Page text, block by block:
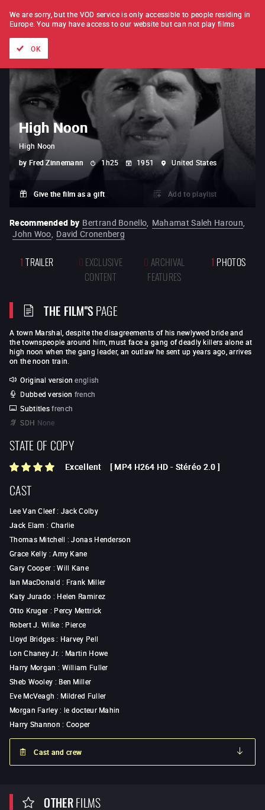
FILM BY FILM SUBSCRIPTION
High Noon
High Noon
by Fred Zinnemann 1h25 1951 United States
Give the film as a gift Add to playlist
Recommended by Bertrand Bonello, Mahamat Saleh Haroun,
John Woo, David Cronenberg
1 TRAILER 0 EXCLUSIVE
CONTENT
0 ARCHIVAL
FEATURES
1 PHOTOS
THE FILM"SPAGE
A town Marshal, despite the disagreements of his newlywed bride and
the townspeople around him, must face a gang of deadly killers alone at
high noon when the gang leader, an outlaw he sent up years ago, arrives
on the noon train.
Original version english
Dubbed version french
Subtitles french
SDH None
STATE OF COPY
Excellent [ MP4 H264 HD - Stéréo 2.0 ]
CAST
Lee Van Cleef: Jack Colby
Jack Elam : Charlie
Thomas Mitchell :Jonas Henderson
Grace Kelly :Amy Kane
Gary Cooper :Will Kane
Ian MacDonald : Frank Miller
Katy Jurado : Helen Ramirez
Otto Kruger : Percy Mettrick
Robert J. Wilke : Pierce
Lloyd Bridges: Harvey Pell
Lon Chaney Jr. : Martin Howe
Harry Morgan : William Fuller
Sheb Wooley : Ben Miller
Eve McVeagh : Mildred Fuller
Morgan Farley: le docteur Mahin
Harry Shannon : Cooper
Cast and crew
OTHERFILMS
We are sorry, but the VOD service is only accessible to people residing in
Europe. You may have access to our website but can not play films
OK